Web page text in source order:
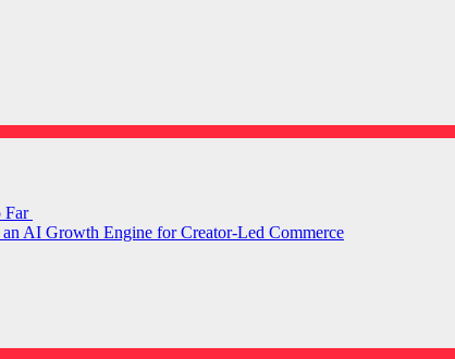
Far
AI Growth Engine for Creator-Led Commerce